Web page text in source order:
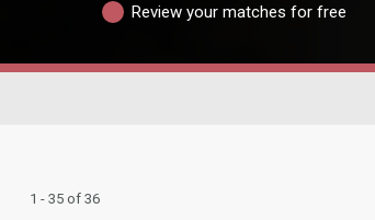
Review your matches for free
1 - 35 of 36